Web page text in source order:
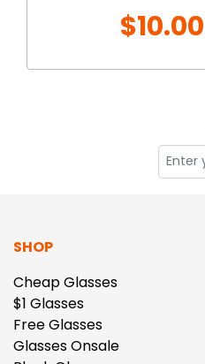
$10.00
SHOP
Cheap Glasses
$1 Glasses
Free Glasses
Glasses Onsale